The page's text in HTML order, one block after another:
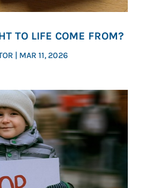
TO LIFE COME FROM?
| MAR 11, 2026